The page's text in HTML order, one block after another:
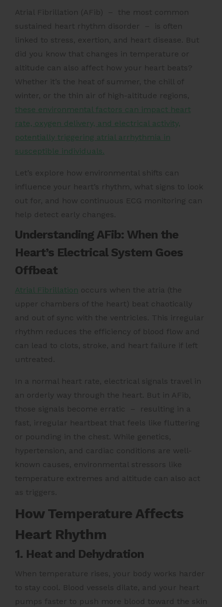
Atrial Fibrillation (AFib) – the most common
sustained heart rhythm disorder – is often
linked to stress, exertion, and heart disease. But
did you know that changes in temperature or
altitude can also affect how your heart beats?
Whether it’s the heat of summer, the chill of
winter, or the thin air of high-altitude regions,
these environmental factors can impact heart
rate, oxygen delivery, and electrical activity,
potentially triggering atrial arrhythmia in
susceptible individuals.
Let’s explore how environmental shifts can
influence your heart’s rhythm, what signs to look
out for, and how continuous ECG monitoring can
help detect early changes.
Understanding AFib: When the
Heart’s Electrical System Goes
Offbeat
Atrial Fibrillation occurs when the atria (the
upper chambers of the heart) beat chaotically
and out of sync with the ventricles. This irregular
rhythm reduces the efficiency of blood flow and
can lead to clots, stroke, and heart failure if left
untreated.
In a normal heart rate, electrical signals travel in
an orderly way through the heart. But in AFib,
those signals become erratic – resulting in a
fast, irregular heartbeat that feels like fluttering
or pounding in the chest. While genetics,
hypertension, and cardiac conditions are well-
known causes, environmental stressors like
temperature extremes and altitude can also act
as triggers.
How Temperature Affects
Heart Rhythm
1. Heat and Dehydration
When temperature rises, your body works harder
to stay cool. Blood vessels dilate, and your heart
pumps faster to push more blood toward the skin